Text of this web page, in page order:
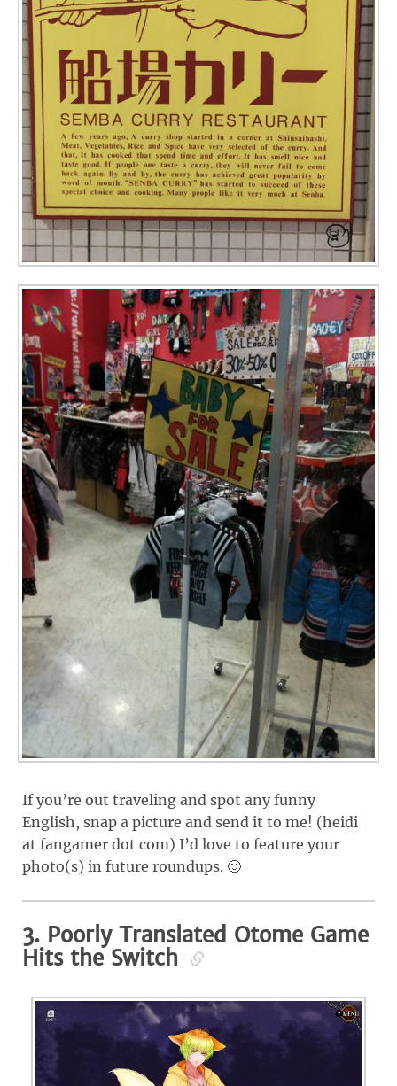
If you’re out traveling and spot any funny
English, snap a picture and send it to me! (heidi
at fangamer dot com) I’d love to feature your
photo(s) in future roundups. 🙂
3. Poorly Translated Otome Game
Hits the Switch